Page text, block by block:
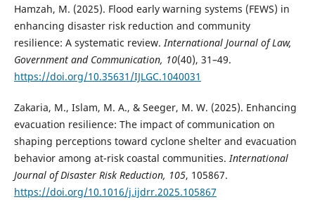
Hamzah, M. (2025). Flood early warning systems (FEWS) in
enhancing disaster risk reduction and community
resilience: A systematic review.International Journal of Law,
Government and Communication, 10(40), 31–49.
https://doi.org/10.35631/IJLGC.1040031
Zakaria, M., Islam, M. A., & Seeger, M. W. (2025). Enhancing
evacuation resilience: The impact of communication on
shaping perceptions toward cyclone shelter and evacuation
behavior among at-risk coastal communities.International
Journal of Disaster Risk Reduction, 105, 105867.
https://doi.org/10.1016/j.ijdrr.2025.105867